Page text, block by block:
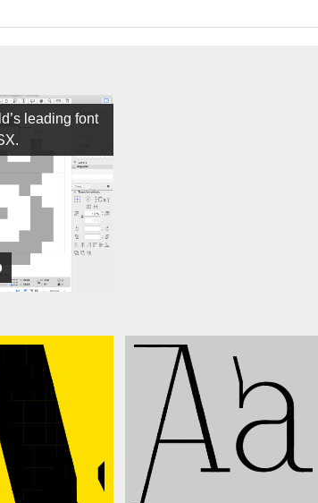
leading font